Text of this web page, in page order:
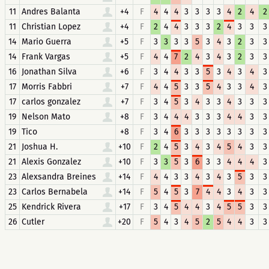
11 Andres Balanta +4 F 4 4 4 3 3 3 3 4 2 4
2
11 Christian Lopez +4 F 2 4 4 3 3 3 2 4 3 3
3
14 Mario Guerra +5 F 3 3 3 3 5 3 4 3 2 3
3
14 Frank Vargas +5 F 4 4 7 2 4 3 4 3 2 3
3
16 Jonathan Silva +6 F 3 4 4 3 3 5 3 4 3 4
3
17
Morris Fabbri +7 F 4 4 5 3 3 5 4 3 3 4
3
17 carlos gonzalez +7 F 3 4 5 3 4 3 3 4 3 3
3
19 Nelson Mato +8 F 3 4 4 4 3 3 3 4 4 3
3
19 Tico +8 F 3 4 6 3 3 3 3 3 3 3
3
21
Joshua H. +10 F 2 4 5 3 4 3 4 5 4 3
3
21 Alexis Gonzalez +10 F 3 3 5 3 6 3 3 4 4 4
3
23 Alexsandra Breines +14 F 4 4 3 3 4 3 4 3 5 3
3
23 Carlos Bernabela +14 F 5 4 5 3 7 4 4 3 4 3
3
25 Kendrick Rivera +17 F 3 4 5 4 4 3 4 5 5 3
3
26 Cutler +20 F 5 4 3 4 5 2 5 4 4 3 3